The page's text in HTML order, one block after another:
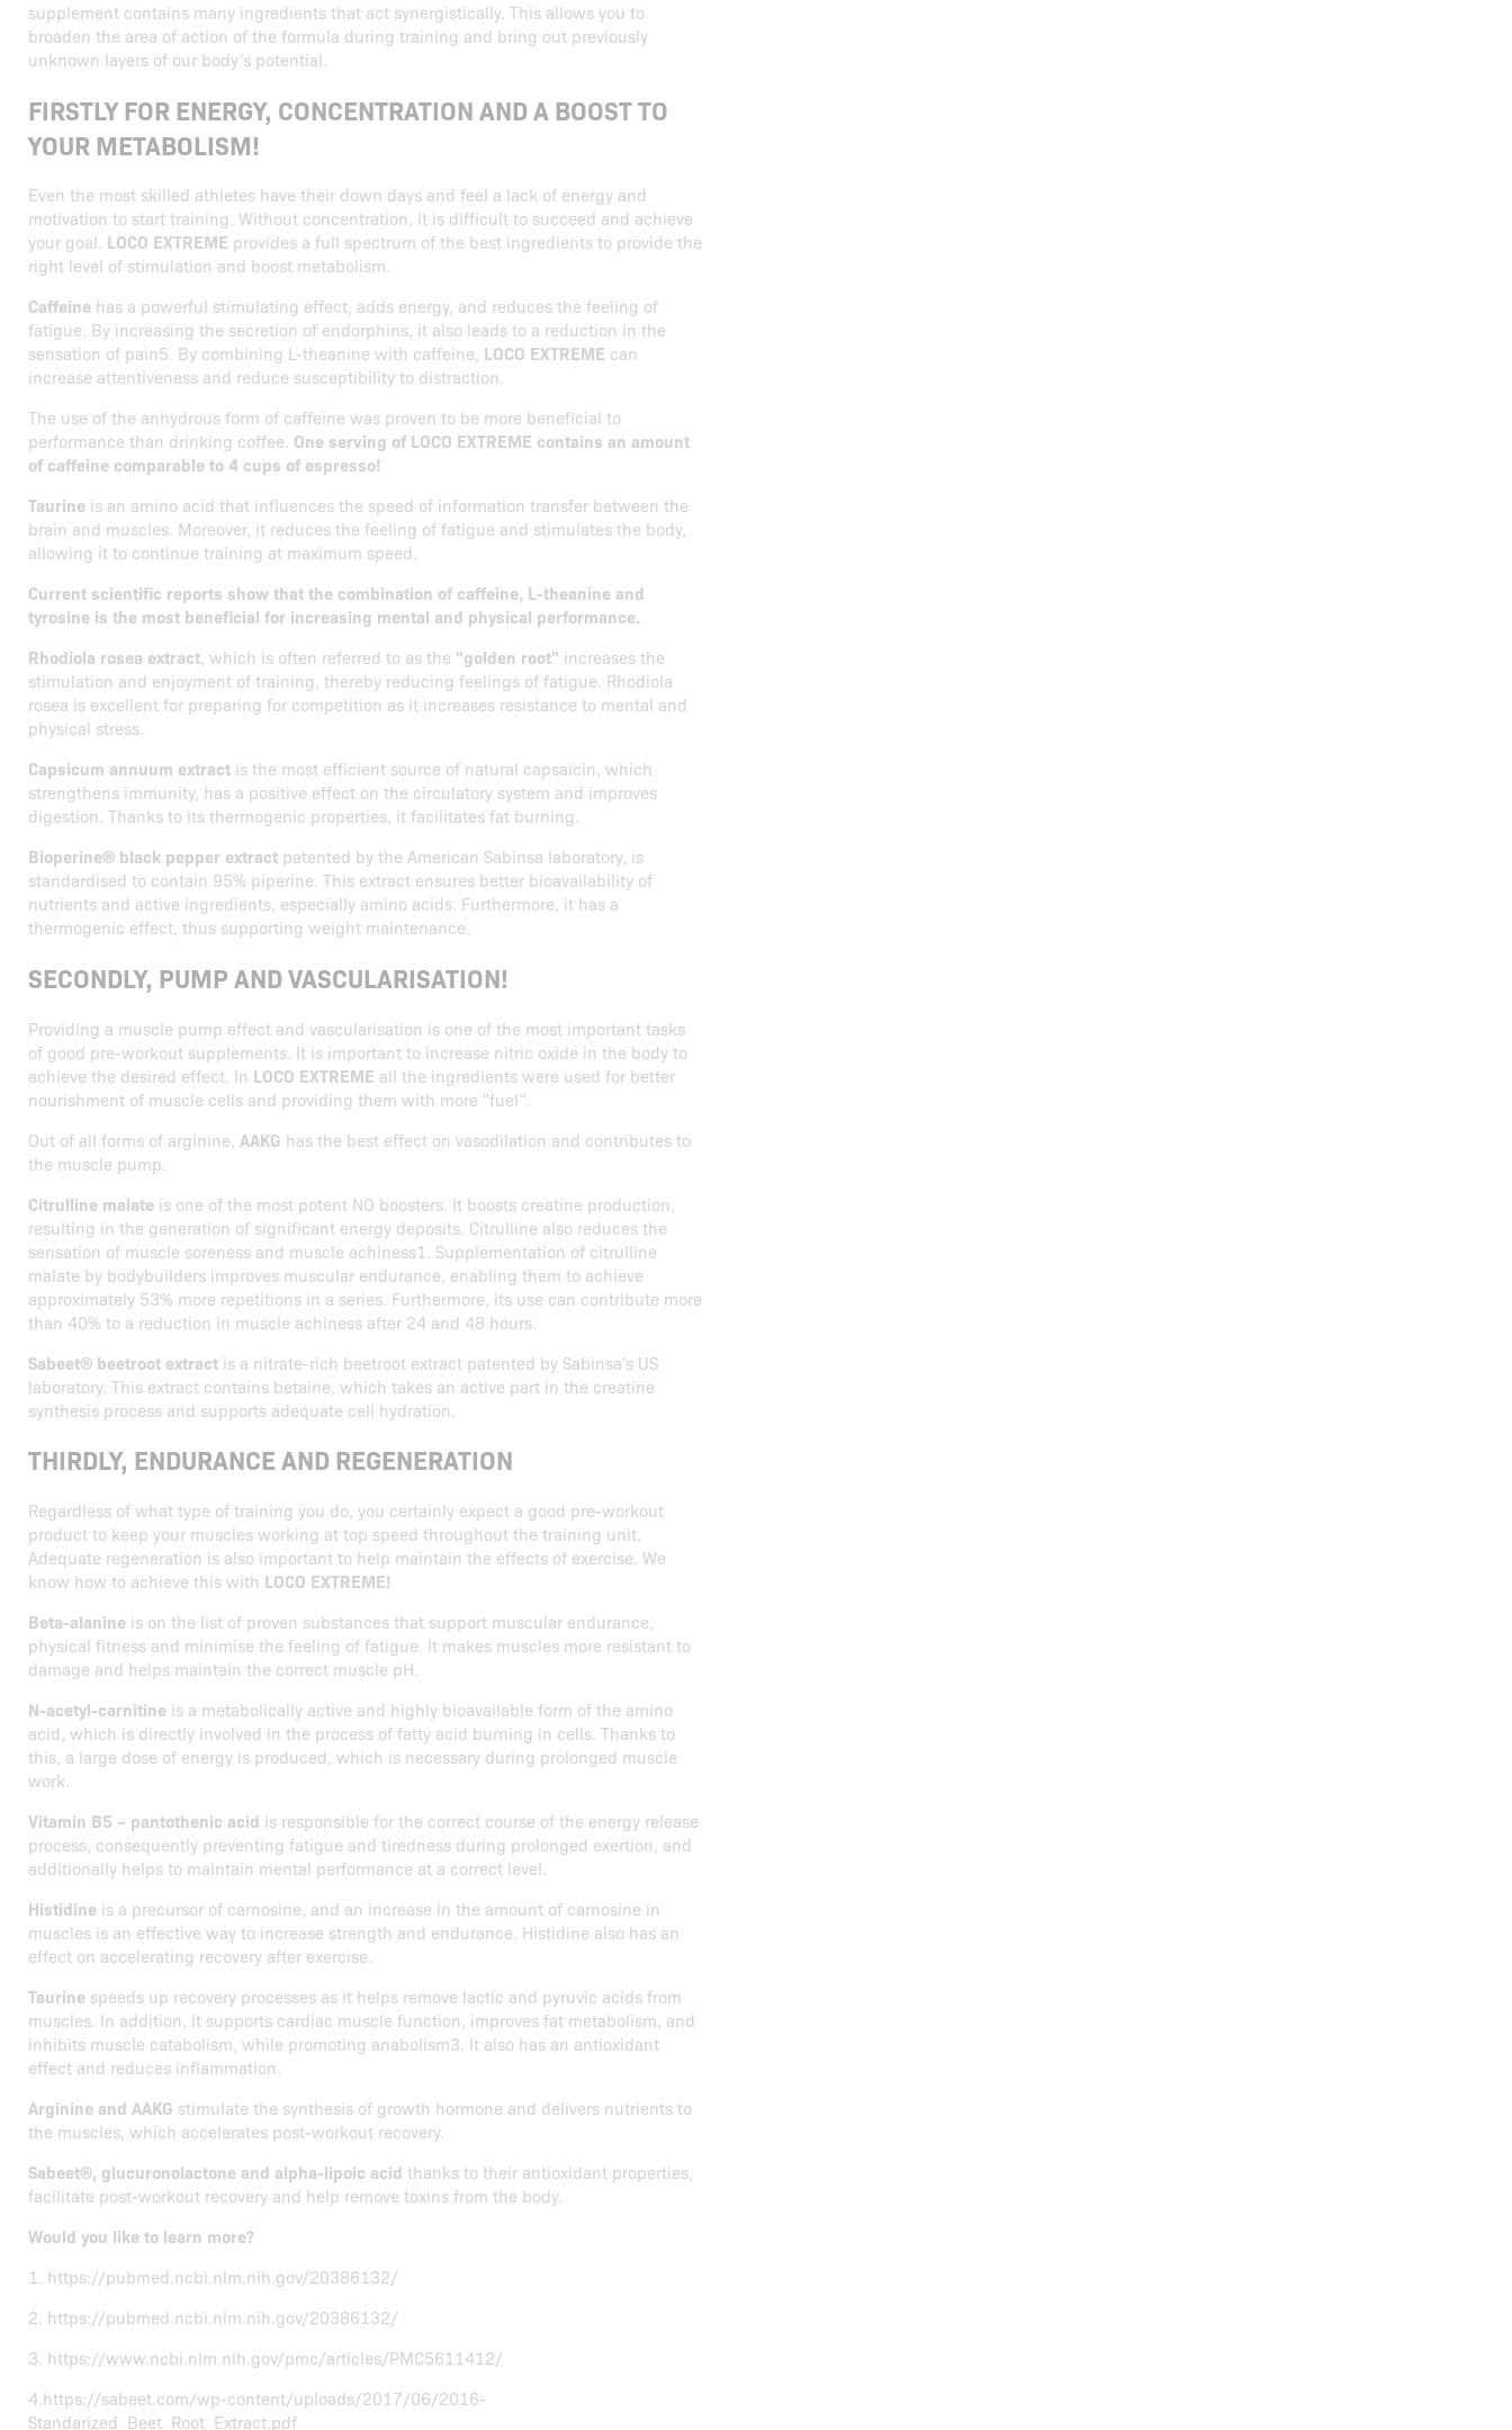
supplement contains many ingredients that act synergistically. This allows you to
broaden the area of action of the formula during training and bring out previously
unknown layers of our body's potential.
FIRSTLY FOR ENERGY, CONCENTRATION AND A BOOST TO
YOUR METABOLISM!
Even the most skilled athletes have their down days and feel a lack of energy and
motivation to start training. Without concentration, it is difficult to succeed and achieve
your goal. LOCO EXTREME provides a full spectrum of the best ingredients to provide the
right level of stimulation and boost metabolism.
Caffeine has a powerful stimulating effect, adds energy, and reduces the feeling of
fatigue. By increasing the secretion of endorphins, it also leads to a reduction in the
sensation of pain5. By combining L-theanine with caffeine, LOCO EXTREME can
increase attentiveness and reduce susceptibility to distraction.
The use of the anhydrous form of caffeine was proven to be more beneficial to
performance than drinking coffee. One serving of LOCO EXTREME contains an amount
of caffeine comparable to 4 cups of espresso!
Taurine is an amino acid that influences the speed of information transfer between the
brain and muscles. Moreover, it reduces the feeling of fatigue and stimulates the body,
allowing it to continue training at maximum speed.
Current scientific reports show that the combination of caffeine, L-theanine and
tyrosine is the most beneficial for increasing mental and physical performance.
Rhodiola rosea extract, which is often referred to as the "golden root" increases the
stimulation and enjoyment of training, thereby reducing feelings of fatigue. Rhodiola
rosea is excellent for preparing for competition as it increases resistance to mental and
physical stress.
Capsicum annuum extract is the most efficient source of natural capsaicin, which
strengthens immunity, has a positive effect on the circulatory system and improves
digestion. Thanks to its thermogenic properties, it facilitates fat burning.
Bioperine® black pepper extract patented by the American Sabinsa laboratory, is
standardised to contain 95% piperine. This extract ensures better bioavailability of
nutrients and active ingredients, especially amino acids. Furthermore, it has a
thermogenic effect, thus supporting weight maintenance.
SECONDLY, PUMP AND VASCULARISATION!
Providing a muscle pump effect and vascularisation is one of the most important tasks
of good pre-workout supplements. It is important to increase nitric oxide in the body to
achieve the desired effect. In LOCO EXTREME all the ingredients were used for better
nourishment of muscle cells and providing them with more "fuel”.
Out of all forms of arginine, AAKG has the best effect on vasodilation and contributes to
the muscle pump.
Citrulline malate is one of the most potent NO boosters. It boosts creatine production,
resulting in the generation of significant energy deposits. Citrulline also reduces the
sensation of muscle soreness and muscle achiness1. Supplementation of citrulline
malate by bodybuilders improves muscular endurance, enabling them to achieve
approximately 53% more repetitions in a series. Furthermore, its use can contribute more
than 40% to a reduction in muscle achiness after 24 and 48 hours.
Sabeet® beetroot extract is a nitrate-rich beetroot extract patented by Sabinsa's US
laboratory. This extract contains betaine, which takes an active part in the creatine
synthesis process and supports adequate cell hydration.
THIRDLY, ENDURANCE AND REGENERATION
Regardless of what type of training you do, you certainly expect a good pre-workout
product to keep your muscles working at top speed throughout the training unit.
Adequate regeneration is also important to help maintain the effects of exercise. We
know how to achieve this with LOCO EXTREME!
Beta-alanine is on the list of proven substances that support muscular endurance,
physical fitness and minimise the feeling of fatigue. It makes muscles more resistant to
damage and helps maintain the correct muscle pH.
N-acetyl-carnitine is a metabolically active and highly bioavailable form of the amino
acid, which is directly involved in the process of fatty acid burning in cells. Thanks to
this, a large dose of energy is produced, which is necessary during prolonged muscle
work.
Vitamin B5 – pantothenic acid is responsible for the correct course of the energy release
process, consequently preventing fatigue and tiredness during prolonged exertion, and
additionally helps to maintain mental performance at a correct level.
Histidine is a precursor of carnosine, and an increase in the amount of carnosine in
muscles is an effective way to increase strength and endurance. Histidine also has an
effect on accelerating recovery after exercise.
Taurine speeds up recovery processes as it helps remove lactic and pyruvic acids from
muscles. In addition, it supports cardiac muscle function, improves fat metabolism, and
inhibits muscle catabolism, while promoting anabolism3. It also has an antioxidant
effect and reduces inflammation.
Arginine and AAKG stimulate the synthesis of growth hormone and delivers nutrients to
the muscles, which accelerates post-workout recovery.
Sabeet®, glucuronolactone and alpha-lipoic acid thanks to their antioxidant properties,
facilitate post-workout recovery and help remove toxins from the body.
Would you like to learn more?
1. https://pubmed.ncbi.nlm.nih.gov/20386132/
2. https://pubmed.ncbi.nlm.nih.gov/20386132/
3. https://www.ncbi.nlm.nih.gov/pmc/articles/PMC5611412/
4.https://sabeet.com/wp-content/uploads/2017/06/2016-
Standarized_Beet_Root_Extract.pdf